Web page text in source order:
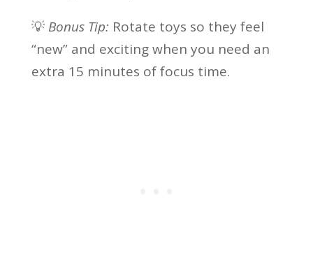
💡 Bonus Tip: Rotate toys so they feel
“new” and exciting when you need an
extra 15 minutes of focus time.